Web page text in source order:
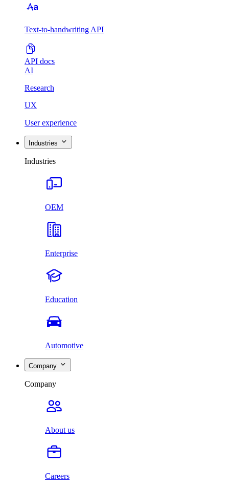
Text-to-handwriting API
API docs
AI
Research
UX
User experience
Industries
Industries
OEM
Enterprise
Education
Automotive
Company
Company
About us
Careers